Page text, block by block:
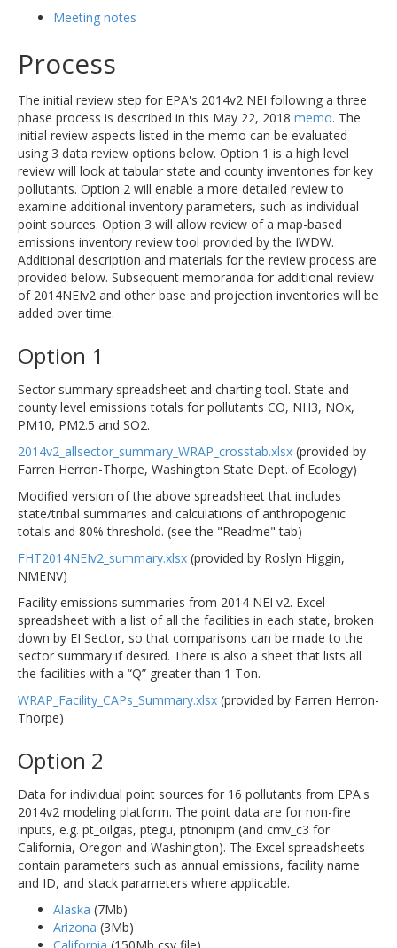
Meeting notes
Process
The initial review step for EPA's 2014v2 NEI following a three
phase process is described in this May 22, 2018 memo. The
initial review aspects listed in the memo can be evaluated
using 3 data review options below. Option 1 is a high level
review will look at tabular state and county inventories for key
pollutants. Option 2 will enable a more detailed review to
examine additional inventory parameters, such as individual
point sources. Option 3 will allow review of a map-based
emissions inventory review tool provided by the IWDW.
Additional description and materials for the review process are
provided below. Subsequent memoranda for additional review
of 2014NEIv2 and other base and projection inventories will be
added over time.
Option 1
Sector summary spreadsheet and charting tool. State and
county level emissions totals for pollutants CO, NH3, NOx,
PM10, PM2.5 and SO2.
2014v2_allsector_summary_WRAP_crosstab.xlsx (provided by
Farren Herron-Thorpe, Washington State Dept. of Ecology)
Modified version of the above spreadsheet that includes
state/tribal summaries and calculations of anthropogenic
totals and 80% threshold. (see the "Readme" tab)
FHT2014NEIv2_summary.xlsx (provided by Roslyn Higgin,
NMENV)
Facility emissions summaries from 2014 NEI v2. Excel
spreadsheet with a list of all the facilities in each state, broken
down by EI Sector, so that comparisons can be made to the
sector summary if desired. There is also a sheet that lists all
the facilities with a “Q” greater than 1 Ton.
WRAP_Facility_CAPs_Summary.xlsx (provided by Farren Herron-
Thorpe)
Option 2
Data for individual point sources for 16 pollutants from EPA's
2014v2 modeling platform. The point data are for non-fire
inputs, e.g. pt_oilgas, ptegu, ptnonipm (and cmv_c3 for
California, Oregon and Washington). The Excel spreadsheets
contain parameters such as annual emissions, facility name
and ID, and stack parameters where applicable.
Alaska (7Mb)
Arizona (3Mb)